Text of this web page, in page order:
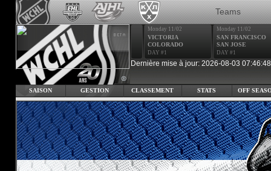
Teams
Monday 11/02
VICTORIA
COLORADO
DAY #1
Monday 11/02
SAN FRANCISCO
SAN JOSE
DAY #1
Dernière mise à jour: 2026-08-03 07:46:48
SAISON GESTION CLASSEMENT STATS OFF